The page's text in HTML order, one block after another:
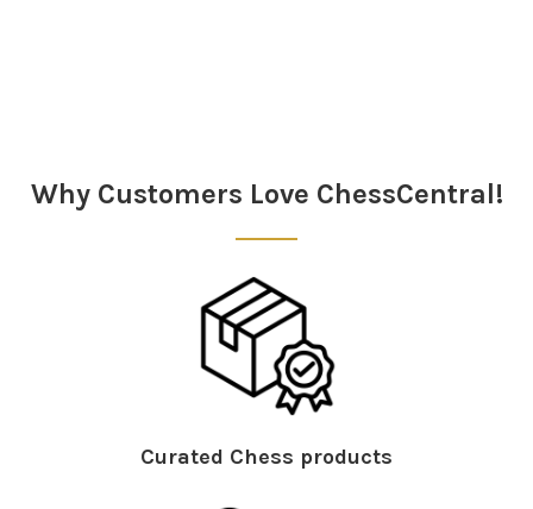
Why Customers Love ChessCentral!
Curated Chess products